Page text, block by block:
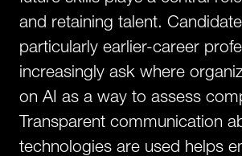
and retaining talent.
particularly earlier-career
increasingly ask where
on AI as a way to assess
Transparent communication
technologies are used helps